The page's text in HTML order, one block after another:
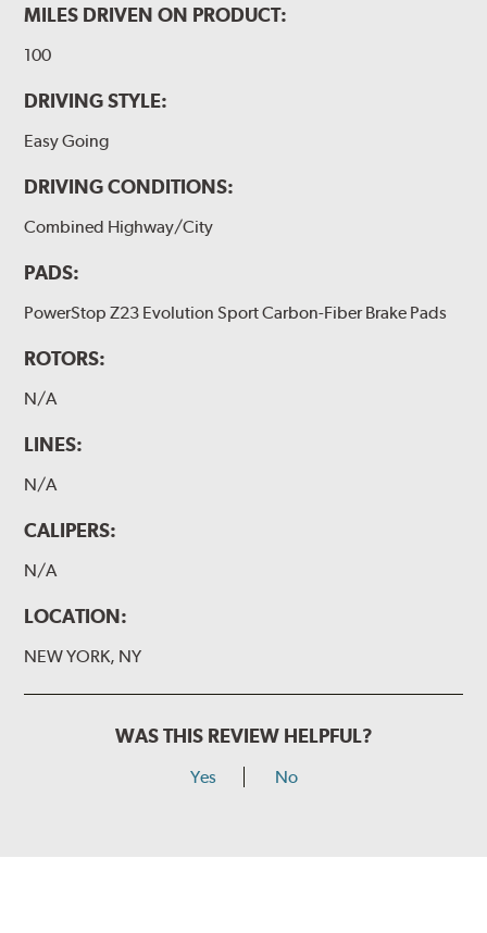
MILES DRIVEN ON PRODUCT:
100
DRIVING STYLE:
Easy Going
DRIVING CONDITIONS:
Combined Highway/City
PADS:
PowerStop Z23 Evolution Sport Carbon-Fiber Brake Pads
ROTORS:
N/A
LINES:
N/A
CALIPERS:
N/A
LOCATION:
NEW YORK, NY
WAS THIS REVIEW HELPFUL?
Yes No